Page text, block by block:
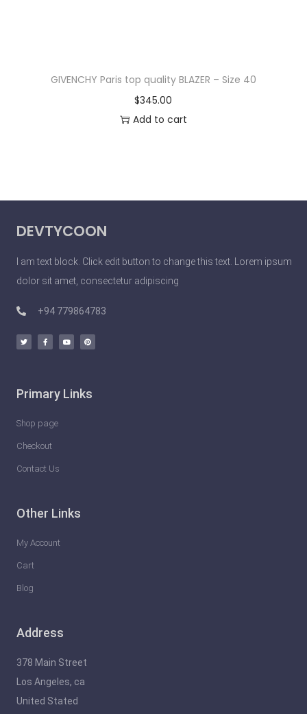
GIVENCHY Paris top quality BLAZER – Size 40
$345.00
Add to cart
DEVTYCOON
I am text block. Click edit button to change this text. Lorem ipsum
dolor sit amet, consectetur adipiscing
+94 779864783
Primary Links
Shop page
Checkout
Contact Us
Other Links
My Account
Cart
Blog
Address
378 Main Street
Los Angeles, ca
United Stated